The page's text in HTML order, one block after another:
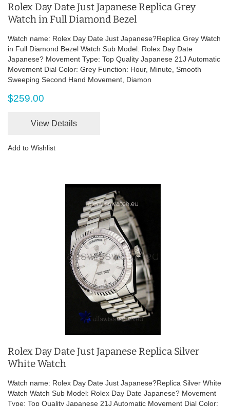
Rolex Day Date Just Japanese Replica Grey
Watch in Full Diamond Bezel
Watch name: Rolex Day Date Just Japanese?Replica Grey Watch
in Full Diamond Bezel Watch Sub Model: Rolex Day Date
Japanese? Movement Type: Top Quality Japanese 21J Automatic
Movement Dial Color: Grey Function: Hour, Minute, Smooth
Sweeping Second Hand Movement, Diamon
$259.00
View Details
Add to Wishlist
Rolex Day Date Just Japanese Replica Silver
White Watch
Watch name: Rolex Day Date Just Japanese?Replica Silver White
Watch Watch Sub Model: Rolex Day Date Japanese? Movement
Type: Top Quality Japanese 21J Automatic Movement Dial Color: